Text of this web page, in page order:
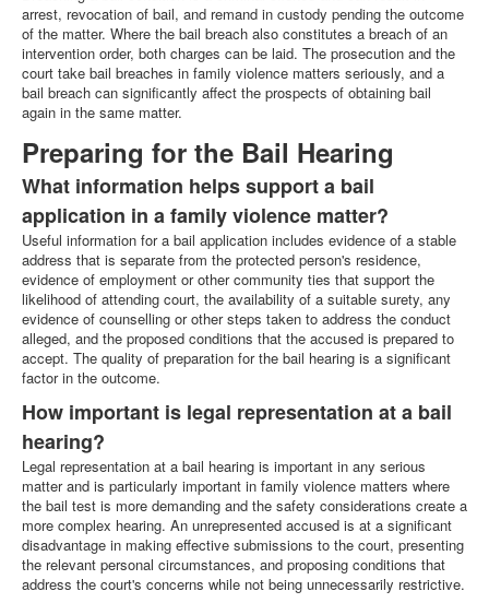
arrest, revocation of bail, and remand in custody pending the outcome
of the matter. Where the bail breach also constitutes a breach of an
intervention order, both charges can be laid. The prosecution and the
court take bail breaches in family violence matters seriously, and a
bail breach can significantly affect the prospects of obtaining bail
again in the same matter.
Preparing for the Bail Hearing
What information helps support a bail
application in a family violence matter?
Useful information for a bail application includes evidence of a stable
address that is separate from the protected person's residence,
evidence of employment or other community ties that support the
likelihood of attending court, the availability of a suitable surety, any
evidence of counselling or other steps taken to address the conduct
alleged, and the proposed conditions that the accused is prepared to
accept. The quality of preparation for the bail hearing is a significant
factor in the outcome.
How important is legal representation at a bail
hearing?
Legal representation at a bail hearing is important in any serious
matter and is particularly important in family violence matters where
the bail test is more demanding and the safety considerations create a
more complex hearing. An unrepresented accused is at a significant
disadvantage in making effective submissions to the court, presenting
the relevant personal circumstances, and proposing conditions that
address the court's concerns while not being unnecessarily restrictive.